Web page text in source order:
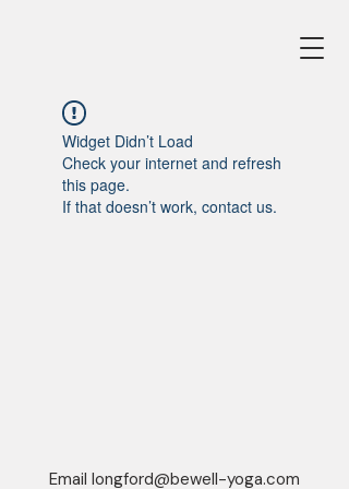
Widget Didn’t Load
Check your internet and refresh
this page.
If that doesn’t work, contact us.
Email longford@bewell-yoga.com